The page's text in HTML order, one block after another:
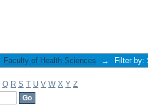
Faculty of Health Sciences → Filter by:
Q R S T U V W X Y Z